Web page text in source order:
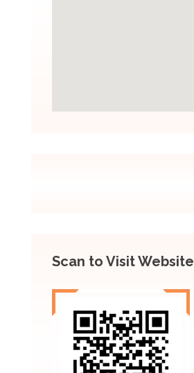
Scan to Visit Website